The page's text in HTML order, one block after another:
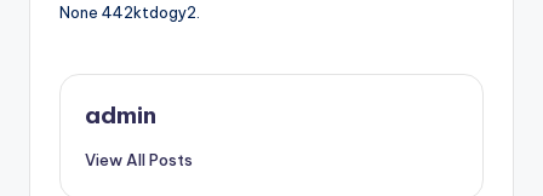
None 442ktdogy2.
admin
View All Posts